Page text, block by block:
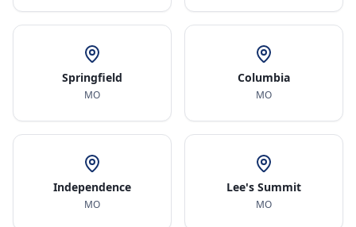
Springfield
MO
Columbia
MO
Independence
MO
Lee's Summit
MO